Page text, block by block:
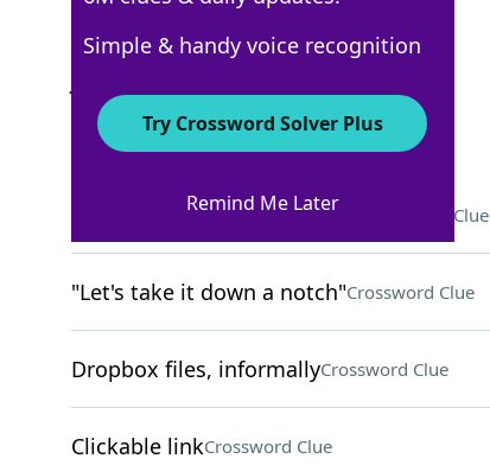
Crossword Answers
"The Magic School Bus" airer Crossword Clue
"Let's take it down a notch"Crossword Clue
Dropbox files, informallyCrossword Clue
Clickable linkCrossword Clue
Simple & handy voice recognition
Try Crossword Solver Plus
Remind Me Later